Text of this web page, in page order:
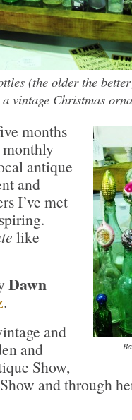
(the older the
vintage Christmas
months
monthly
antique
and
I’ve met
like
Dawn
.
and
and
Show,
and through